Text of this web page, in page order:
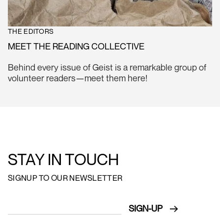
THE EDITORS
MEET THE READING COLLECTIVE
Behind every issue of Geist is a remarkable group of
volunteer readers—meet them here!
STAY IN TOUCH
SIGNUP TO OUR NEWSLETTER